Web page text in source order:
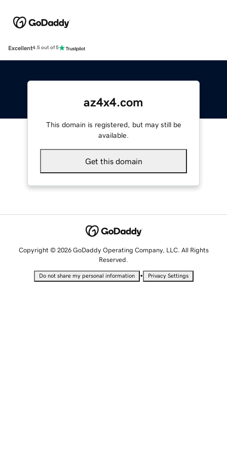
Excellent4.5 out of 5
az4x4.com
This domain is registered, but may still be
available.
Get this domain
Copyright © 2026 GoDaddy Operating Company, LLC. All Rights
Reserved.
Do not share my personal information • Privacy Settings